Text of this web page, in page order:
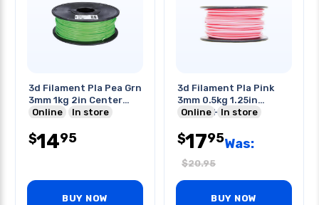
3d Filament Pla Pea Grn
3mm 1kg 2in Center
Hole
Online In store
$1495
BUY NOW
3d Filament Pla Pink
3mm 0.5kg 1.25in
Center Hole
Online In store
$1795Was:
$20.95
BUY NOW